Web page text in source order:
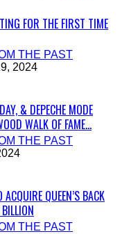
FOR THE FIRST TIME
THE PAST
2024
& DEPECHE MODE
WALK OF FAME...
THE PAST
QUEEN’S BACK
THE PAST